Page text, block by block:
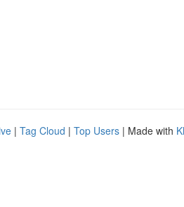
| Tag Cloud | Top Users | Made with